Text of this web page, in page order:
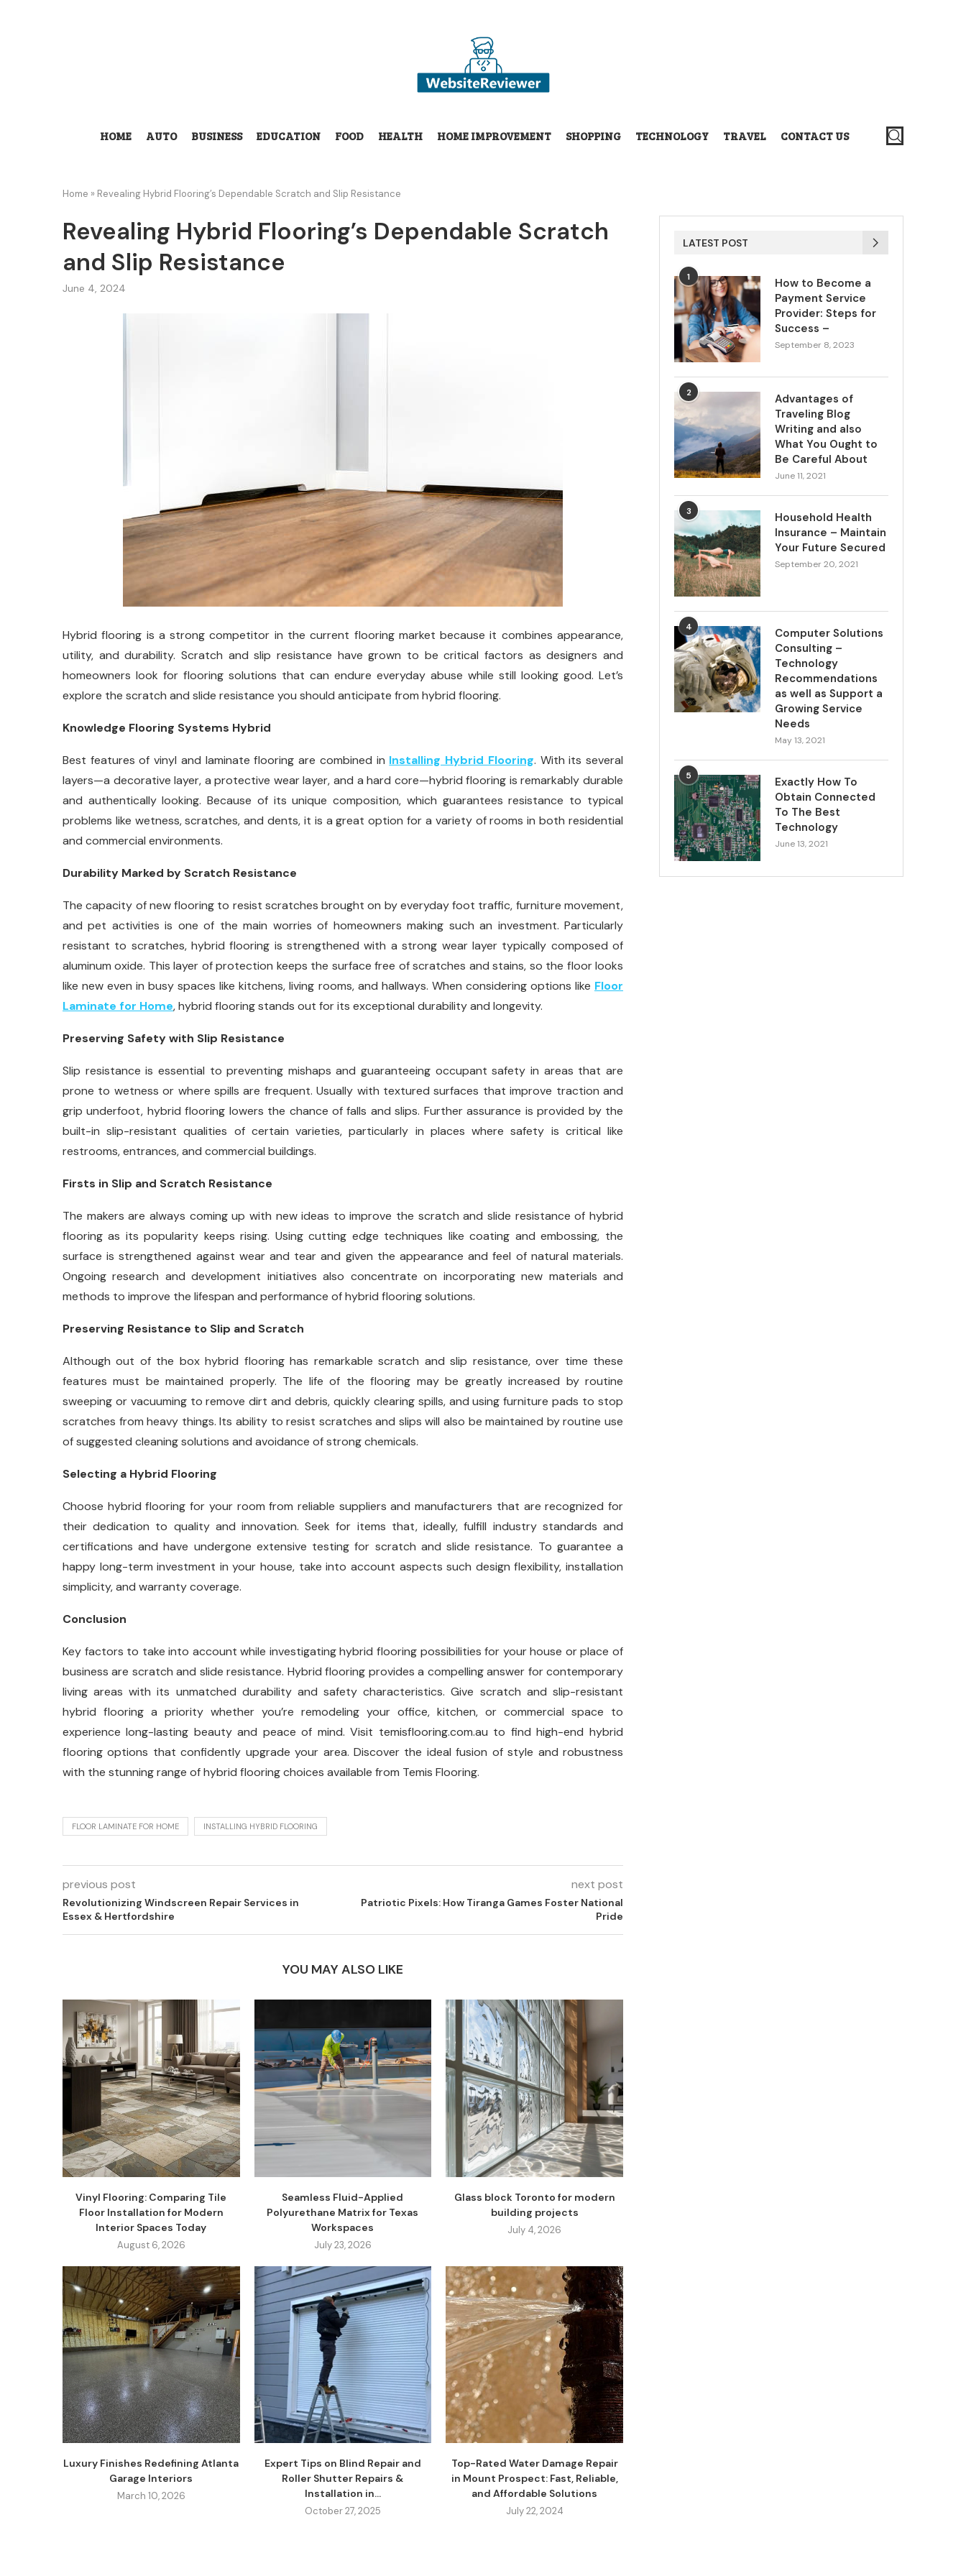
HOME AUTO BUSINESS EDUCATION FOOD HEALTH HOME IMPROVEMENT SHOPPING TECHNOLOGY TRAVEL CONTACT US
Home » Revealing Hybrid Flooring’s Dependable Scratch and Slip Resistance
Revealing Hybrid Flooring’s Dependable Scratch
and Slip Resistance
June 4, 2024
Hybrid flooring is a strong competitor in the current flooring market because it combines appearance,
utility, and durability. Scratch and slip resistance have grown to be critical factors as designers and
homeowners look for flooring solutions that can endure everyday abuse while still looking good. Let’s
explore the scratch and slide resistance you should anticipate from hybrid flooring.
Knowledge Flooring Systems Hybrid
Best features of vinyl and laminate flooring are combined in Installing Hybrid Flooring. With its several
layers—a decorative layer, a protective wear layer, and a hard core—hybrid flooring is remarkably durable
and authentically looking. Because of its unique composition, which guarantees resistance to typical
problems like wetness, scratches, and dents, it is a great option for a variety of rooms in both residential
and commercial environments.
Durability Marked by Scratch Resistance
The capacity of new flooring to resist scratches brought on by everyday foot traffic, furniture movement,
and pet activities is one of the main worries of homeowners making such an investment. Particularly
resistant to scratches, hybrid flooring is strengthened with a strong wear layer typically composed of
aluminum oxide. This layer of protection keeps the surface free of scratches and stains, so the floor looks
like new even in busy spaces like kitchens, living rooms, and hallways. When considering options like Floor
Laminate for Home, hybrid flooring stands out for its exceptional durability and longevity.
Preserving Safety with Slip Resistance
Slip resistance is essential to preventing mishaps and guaranteeing occupant safety in areas that are
prone to wetness or where spills are frequent. Usually with textured surfaces that improve traction and
grip underfoot, hybrid flooring lowers the chance of falls and slips. Further assurance is provided by the
built-in slip-resistant qualities of certain varieties, particularly in places where safety is critical like
restrooms, entrances, and commercial buildings.
Firsts in Slip and Scratch Resistance
The makers are always coming up with new ideas to improve the scratch and slide resistance of hybrid
flooring as its popularity keeps rising. Using cutting edge techniques like coating and embossing, the
surface is strengthened against wear and tear and given the appearance and feel of natural materials.
Ongoing research and development initiatives also concentrate on incorporating new materials and
methods to improve the lifespan and performance of hybrid flooring solutions.
Preserving Resistance to Slip and Scratch
Although out of the box hybrid flooring has remarkable scratch and slip resistance, over time these
features must be maintained properly. The life of the flooring may be greatly increased by routine
sweeping or vacuuming to remove dirt and debris, quickly clearing spills, and using furniture pads to stop
scratches from heavy things. Its ability to resist scratches and slips will also be maintained by routine use
of suggested cleaning solutions and avoidance of strong chemicals.
Selecting a Hybrid Flooring
Choose hybrid flooring for your room from reliable suppliers and manufacturers that are recognized for
their dedication to quality and innovation. Seek for items that, ideally, fulfill industry standards and
certifications and have undergone extensive testing for scratch and slide resistance. To guarantee a
happy long-term investment in your house, take into account aspects such design flexibility, installation
simplicity, and warranty coverage.
Conclusion
Key factors to take into account while investigating hybrid flooring possibilities for your house or place of
business are scratch and slide resistance. Hybrid flooring provides a compelling answer for contemporary
living areas with its unmatched durability and safety characteristics. Give scratch and slip-resistant
hybrid flooring a priority whether you’re remodeling your office, kitchen, or commercial space to
experience long-lasting beauty and peace of mind. Visit temisflooring.com.au to find high-end hybrid
flooring options that confidently upgrade your area. Discover the ideal fusion of style and robustness
with the stunning range of hybrid flooring choices available from Temis Flooring.
FLOOR LAMINATE FOR HOME INSTALLING HYBRID FLOORING
previous post
Revolutionizing Windscreen Repair Services in
Essex & Hertfordshire
next post
Patriotic Pixels: How Tiranga Games Foster National
Pride
YOU MAY ALSO LIKE
Vinyl Flooring: Comparing Tile
Floor Installation for Modern
Interior Spaces Today
August 6, 2026
Seamless Fluid-Applied
Polyurethane Matrix for Texas
Workspaces
July 23, 2026
Glass block Toronto for modern
building projects
July 4, 2026
Luxury Finishes Redefining Atlanta
Garage Interiors
March 10, 2026
Expert Tips on Blind Repair and
Roller Shutter Repairs &
Installation in...
October 27, 2025
Top-Rated Water Damage Repair
in Mount Prospect: Fast, Reliable,
and Affordable Solutions
July 22, 2024
LATEST POST
1
How to Become a
Payment Service
Provider: Steps for
Success –
September 8, 2023
2
Advantages of
Traveling Blog
Writing and also
What You Ought to
Be Careful About
June 11, 2021
3
Household Health
Insurance – Maintain
Your Future Secured
September 20, 2021
4
Computer Solutions
Consulting –
Technology
Recommendations
as well as Support a
Growing Service
Needs
May 13, 2021
5
Exactly How To
Obtain Connected
To The Best
Technology
June 13, 2021